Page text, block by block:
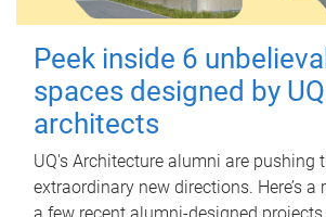
Peek inside 6
spaces designed by UQ
architects
UQ's Architecture alumni are pushing
extraordinary new directions. Here’s